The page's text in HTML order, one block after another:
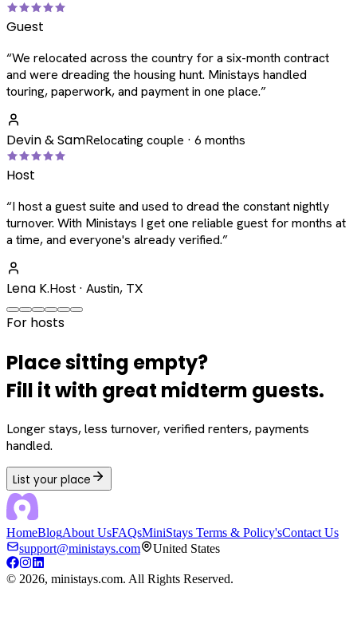
Guest
“We relocated across the country for a six-month contract
and were dreading the housing hunt. Ministays handled
touring, paperwork, and payment in one place.”
Devin & SamRelocating couple · 6 months
Host
“I host a guest suite and used to dread the constant nightly
turnover. With Ministays I get one reliable guest for months at
a time, and everyone's already verified.”
Lena K.Host · Austin, TX
For hosts
Place sitting empty?
Fill it with great midterm guests.
Longer stays, less turnover, verified renters, payments
handled.
List your place
HomeBlogAbout UsFAQsMiniStays Terms & Policy'sContact Us
support@ministays.com
United States
© 2026, ministays.com. All Rights Reserved.